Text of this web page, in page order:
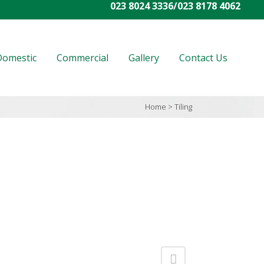
023 8024 3336/023 8178 4062
Commercial Gallery Contact Us
Home > Tiling